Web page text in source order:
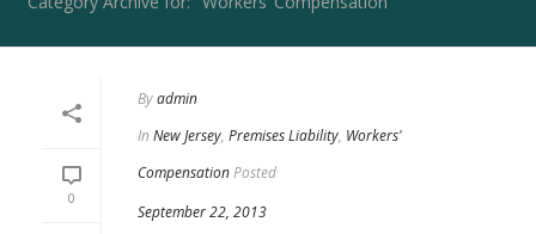
0
Byadmin
In New Jersey, Premises Liability, Workers'
CompensationPosted
September 22, 2013